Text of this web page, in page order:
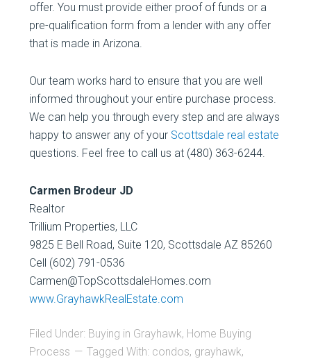
offer. You must provide either proof of funds or a
pre-qualification form from a lender with any offer
that is made in Arizona.
Our team works hard to ensure that you are well
informed throughout your entire purchase process.
We can help you through every step and are always
happy to answer any of your Scottsdale real estate
questions. Feel free to call us at (480) 363-6244.
Carmen Brodeur JD
Realtor
Trillium Properties, LLC
9825 E Bell Road, Suite 120, Scottsdale AZ 85260
Cell (602) 791-0536
Carmen@TopScottsdaleHomes.com
www.GrayhawkRealEstate.com
Filed Under: Buying in Grayhawk, Home Buying
Process
Tagged With: condos, grayhawk,